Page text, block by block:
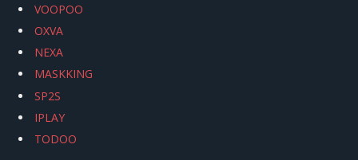
VOOPOO
OXVA
NEXA
MASKKING
SP2S
IPLAY
TODOO